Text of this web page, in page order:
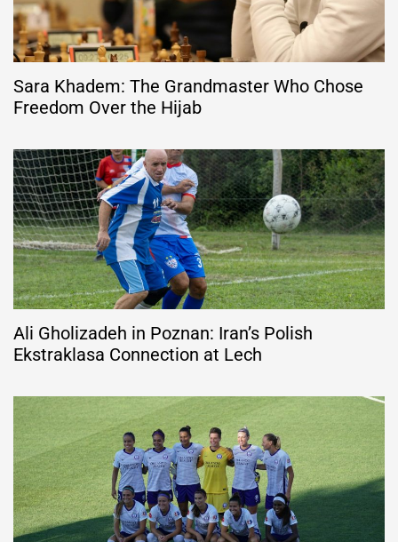
Sara Khadem: The Grandmaster Who Chose
Freedom Over the Hijab
Ali Gholizadeh in Poznan: Iran’s Polish
Ekstraklasa Connection at Lech